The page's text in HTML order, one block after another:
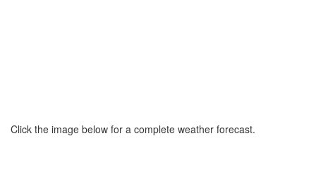
Click the image below for a complete weather forecast.